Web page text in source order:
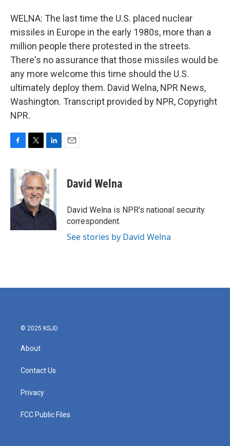
WELNA: The last time the U.S. placed nuclear
missiles in Europe in the early 1980s, more than a
million people there protested in the streets.
There's no assurance that those missiles would be
any more welcome this time should the U.S.
ultimately deploy them. David Welna, NPR News,
Washington. Transcript provided by NPR, Copyright
NPR.
c
e
o
k
i
t
t
e
r
n
k
e
d
I
n
David Welna
David Welna is NPR's national security
correspondent.
See stories by David Welna
© 2025 KSJD
About
Contact Us
Privacy
FCC Public Files